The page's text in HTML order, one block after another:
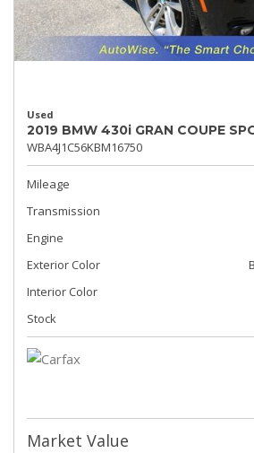
Used
2019 BMW 430i GRAN COUPE
WBA4J1C56KBM16750
Mileage
Transmission
Engine
Exterior Color
Interior Color
Stock
Market Value